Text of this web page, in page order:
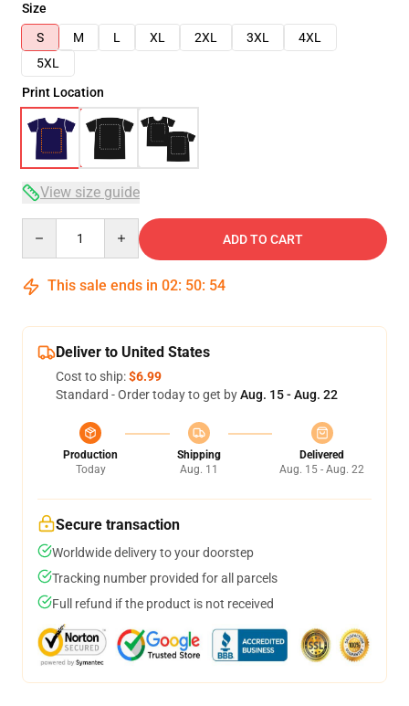
Size
S
M L XL 2XL 3XL
4XL
5XL
Print Location
View size guide
ADD TO CART
This sale ends in 02: 50: 53
Deliver to United States
Cost to ship:$6.99
Standard - Order today to get byAug. 15 - Aug. 22
Production
Today
Shipping
Aug. 11
Delivered
Aug. 15 - Aug. 22
Secure transaction
Worldwide delivery to your doorstep
Tracking number provided for all parcels
Full refund if the product is not received